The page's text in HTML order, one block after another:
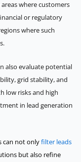
where customers
or regulatory
where such
also evaluate potential
grid stability, and
low risks and high
in lead generation
can not onlyfilter leads
but also refine